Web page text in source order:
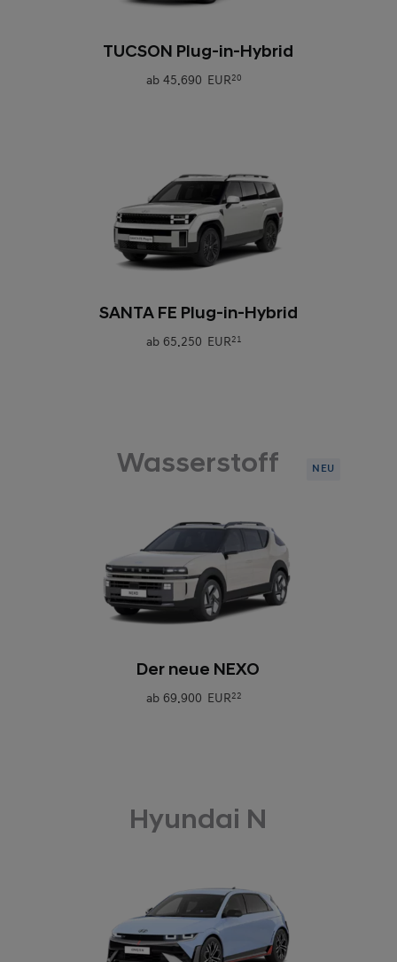
TUCSON Plug-in-Hybrid
ab 45.690 EUR20
SANTA FE Plug-in-Hybrid
ab 65.250 EUR21
Wasserstoff NEU
Der neue NEXO
ab 69.900 EUR22
Hyundai N